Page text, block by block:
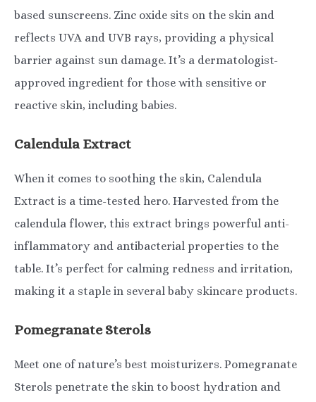
based sunscreens. Zinc oxide sits on the skin and
reflects UVA and UVB rays, providing a physical
barrier against sun damage. It’s a dermatologist-
approved ingredient for those with sensitive or
reactive skin, including babies.
Calendula Extract
When it comes to soothing the skin, Calendula
Extract is a time-tested hero. Harvested from the
calendula flower, this extract brings powerful anti-
inflammatory and antibacterial properties to the
table. It’s perfect for calming redness and irritation,
making it a staple in several baby skincare products.
Pomegranate Sterols
Meet one of nature’s best moisturizers. Pomegranate
Sterols penetrate the skin to boost hydration and